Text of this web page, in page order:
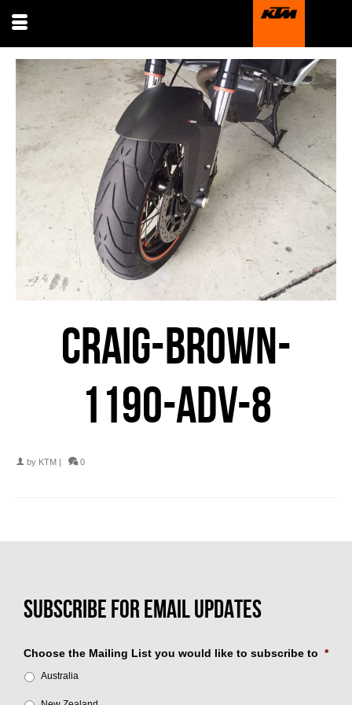
CRAIG-BROWN-
1190-ADV-8
by KTM | 0
Choose the Mailing List you would like to subscribe to *
Australia